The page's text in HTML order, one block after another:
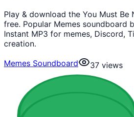
Play & download the You Must Be
free. Popular Memes soundboard
Instant MP3 for memes, Discord,
creation.
Memes Soundboard
37 views